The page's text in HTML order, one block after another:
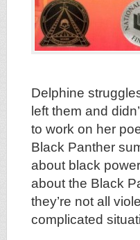
Delphine
left them and
to work on her
Black Panther
about black
about the Black
they’re not all
complicated